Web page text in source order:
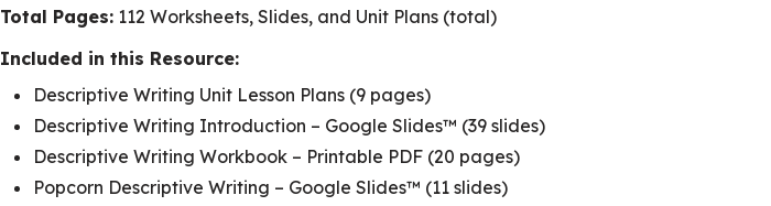
Total Pages: 112 Worksheets, Slides, and Unit Plans (total)
Included in this Resource:
Descriptive Writing Unit Lesson Plans (9 pages)
Descriptive Writing Introduction – Google Slides™ (39 slides)
Descriptive Writing Workbook – Printable PDF (20 pages)
Popcorn Descriptive Writing – Google Slides™ (11 slides)